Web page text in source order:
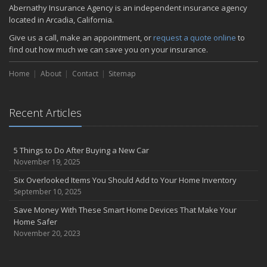
Is your home as efficient as it could be? An energy audit can tell
you
2018
December
August
June
Summer Driving Tips
Abernathy Insurance Agency, Inc to acquire Mascott Insurance
Services, LLC
February
Insuring Jewelry: How to Know if Your Coverage is Enough
January
Tips for Buying a Safe Car
Abernathy Insurance Agency is an independent insurance agency
located in Arcadia, California.
Give us a call, make an appointment, or request a quote online to
find out how much we can save you on your insurance.
Home About Contact Sitemap
Recent Articles
5 Things to Do After Buying a New Car
November 19, 2025
Six Overlooked Items You Should Add to Your Home Inventory
September 10, 2025
Save Money With These Smart Home Devices That Make Your
Home Safer
November 20, 2023